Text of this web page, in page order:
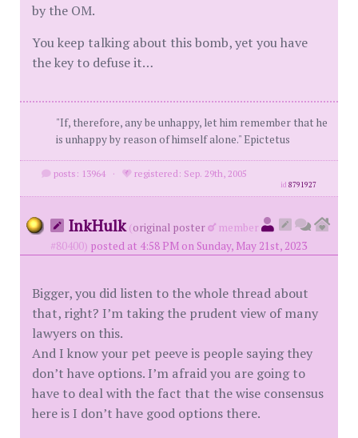
by the OM.
You keep talking about this bomb, yet you have
the key to defuse it…
"If, therefore, any be unhappy, let him remember that he
is unhappy by reason of himself alone." Epictetus
posts: 13964 · registered: Sep. 29th, 2005
id8791927
InkHulk (original poster
member
#80400) posted at 4:58 PM on Sunday, May 21st, 2023
Bigger, you did listen to the whole thread about
that, right? I’m taking the prudent view of many
lawyers on this.
And I know your pet peeve is people saying they
don’t have options. I’m afraid you are going to
have to deal with the fact that the wise consensus
here is I don’t have good options there.